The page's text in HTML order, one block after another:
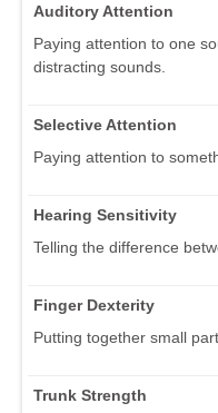
Auditory Attention
Paying attention to one
distracting sounds.
Selective Attention
Paying attention to
Hearing Sensitivity
Telling the difference
Finger Dexterity
Putting together small
Trunk Strength